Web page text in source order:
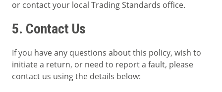
or contact your local Trading Standards office.
5. Contact Us
If you have any questions about this policy, wish to
initiate a return, or need to report a fault, please
contact us using the details below: